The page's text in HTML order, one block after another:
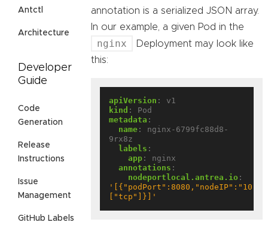
Antctl
Architecture
Developer
Guide
Code
Generation
Release
Instructions
Issue
Management
GitHub Labels
annotation is a serialized JSON array.
In our example, a given Pod in the
nginx
Deployment may look like
this:
apiVersion :
v1
kind :
Pod
metadata :
name :
nginx-6799fc88d8-
9rx8z
labels :
app :
nginx
annotations :
nodeportlocal.antrea.io :
["tcp"]}]'